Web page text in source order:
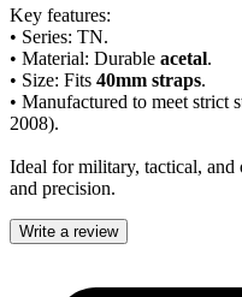
Key features:
• Series: TN.
• Material: Durable acetal.
• Size: Fits 40mm straps.
• Manufactured to meet strict
2008).
Ideal for military, tactical, and
and precision.
Write a review